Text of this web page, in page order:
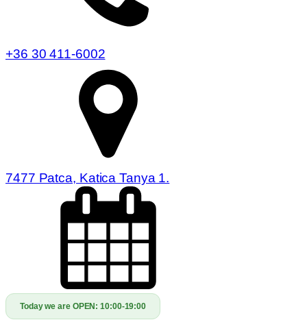
+36 30 411-6002
7477 Patca, Katica Tanya 1.
Today we are OPEN:10:00-19:00